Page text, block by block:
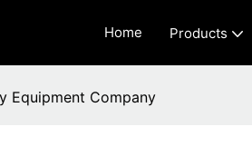
Home Products
Equipment Company